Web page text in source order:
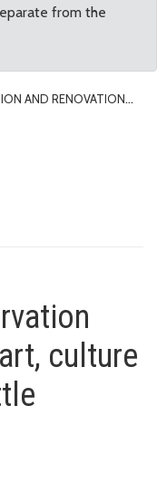
from the
AND RENOVATION
and
culture